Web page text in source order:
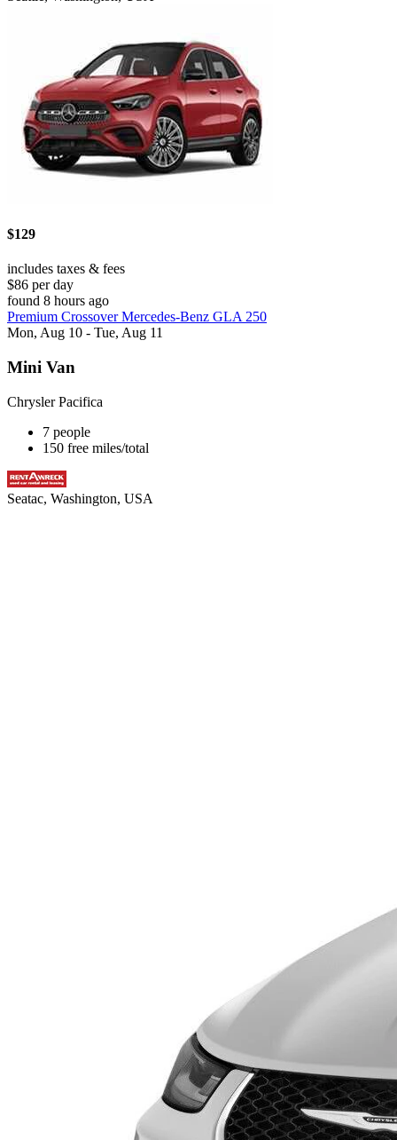
$129
includes taxes & fees
$86 per day
found 8 hours ago
Premium Crossover Mercedes-Benz GLA 250
Mon, Aug 10 - Tue, Aug 11
Mini Van
Chrysler Pacifica
7 people
150 free miles/total
Seatac, Washington, USA